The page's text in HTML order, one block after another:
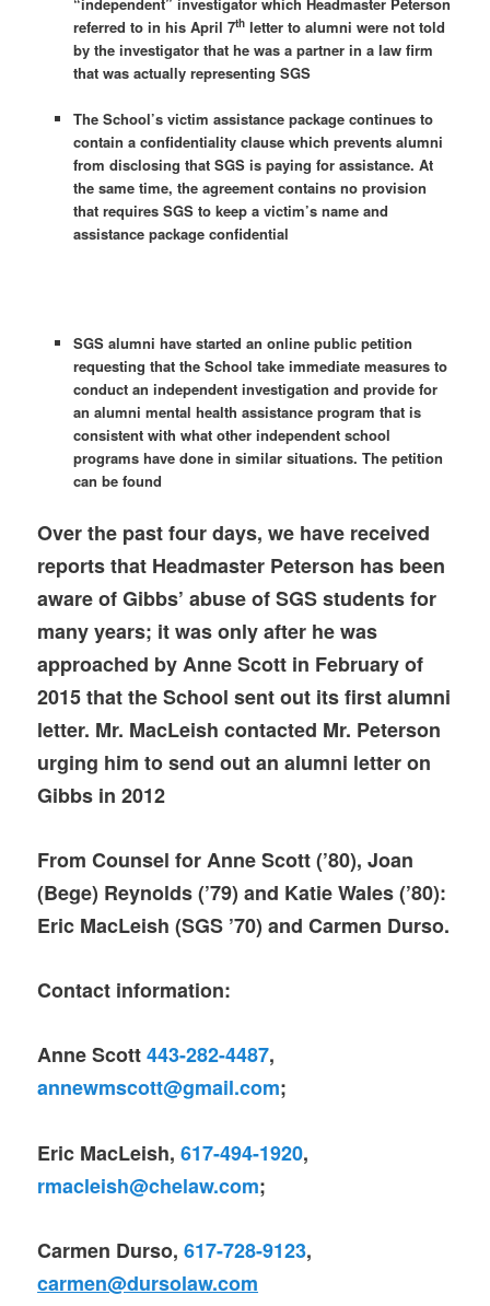
referred to in his April 7thletter to alumni were not told
by the investigator that he was a partner in a law firm
that was actually representing SGS
The School’s victim assistance package continues to
contain a confidentiality clause which prevents alumni
from disclosing that SGS is paying for assistance. At
the same time, the agreement contains no provision
that requires SGS to keep a victim’s name and
assistance package confidential
SGS alumni have started an online public petition
requesting that the School take immediate measures to
conduct an independent investigation and provide for
an alumni mental health assistance program that is
consistent with what other independent school
programs have done in similar situations. The petition
can be found
Over the past four days, we have received
reports that Headmaster Peterson has been
aware of Gibbs’ abuse of SGS students for
many years; it was only after he was
approached by Anne Scott in February of
2015 that the School sent out its first alumni
letter. Mr. MacLeish contacted Mr. Peterson
urging him to send outan alumni letter on
Gibbs in 2012
From Counsel for Anne Scott (’80), Joan
(Bege) Reynolds (’79) and Katie Wales (’80):
Eric MacLeish (SGS ’70) and Carmen Durso.
Contact information:
Anne Scott443-282-4487,
annewmscott@gmail.com;
Eric MacLeish,617-494-1920,
rmacleish@chelaw.com;
Carmen Durso,617-728-9123,
carmen@dursolaw.com